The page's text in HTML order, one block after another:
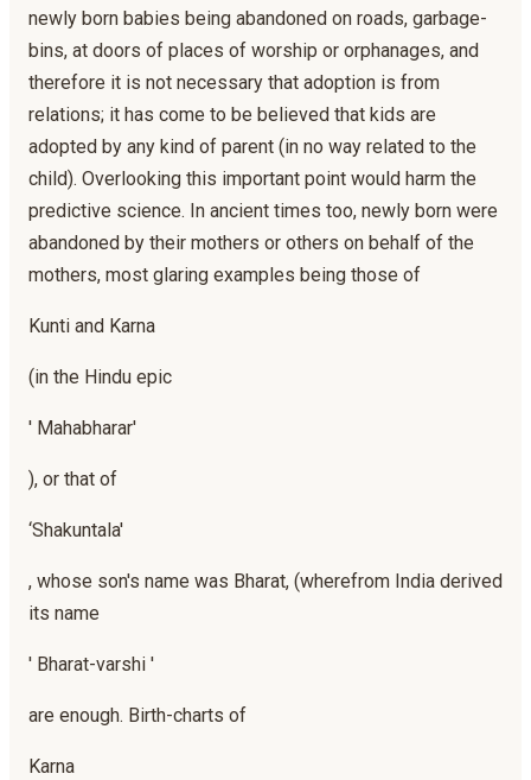
newly born babies being abandoned on roads, garbage-
bins, at doors of places of worship or orphanages, and
therefore it is not necessary that adoption is from
relations; it has come to be believed that kids are
adopted by any kind of parent (in no way related to the
child). Overlooking this important point would harm the
predictive science. In ancient times too, newly born were
abandoned by their mothers or others on behalf of the
mothers, most glaring examples being those of
Kunti and Karna
(in the Hindu epic
' Mahabharar'
), or that of
‘Shakuntala'
, whose son's name was Bharat, (wherefrom India derived
its name
' Bharat-varshi '
are enough. Birth-charts of
Karna